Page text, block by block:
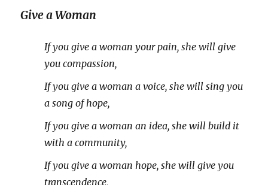
Give a Woman
If you give a woman your pain, she will give
you compassion,
If you give a woman a voice, she will sing you
a song of hope,
If you give a woman an idea, she will build it
with a community,
If you give a woman hope, she will give you
transcendence,